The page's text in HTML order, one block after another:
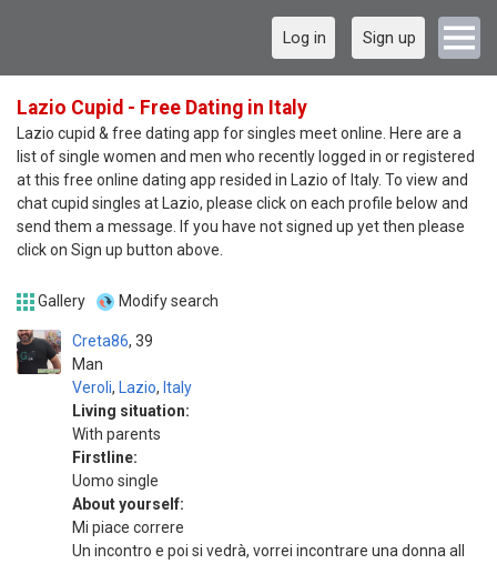
Log in Sign up
Lazio Cupid - Free Dating in Italy
Lazio cupid & free dating app for singles meet online. Here are a
list of single women and men who recently logged in or registered
at this free online dating app resided in Lazio of Italy. To view and
chat cupid singles at Lazio, please click on each profile below and
send them a message. If you have not signed up yet then please
click on Sign up button above.
Gallery Modify search
Creta86
Man
39
Veroli, Lazio, Italy
Living situation:
With parents
Firstline:
Uomo single
About yourself:
Mi piace correre
Un incontro e poi si vedrà, vorrei incontrare una donna all